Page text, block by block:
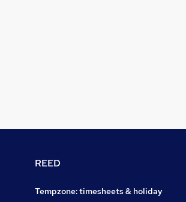
REED
Tempzone: timesheets & holiday